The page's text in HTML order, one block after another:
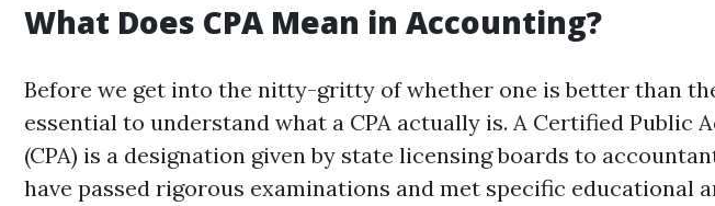
What Does CPA Mean in Accounting?
Before we get into the nitty-gritty of whether one is better than
essential to understand what a CPA actually is. A Certified Public
(CPA) is a designation given by state licensing boards to
have passed rigorous examinations and met specific educational